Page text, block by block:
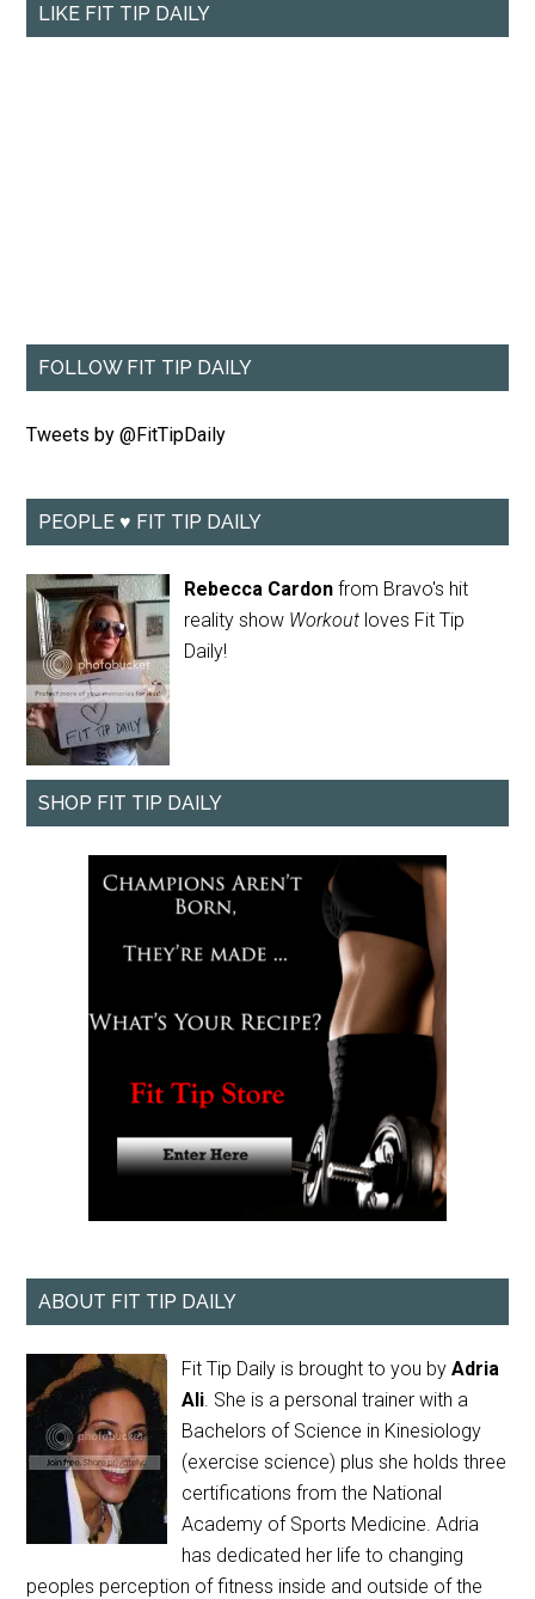
LIKE FIT TIP DAILY
FOLLOW FIT TIP DAILY
Tweets by @FitTipDaily
PEOPLE ♥ FIT TIP DAILY
Rebecca Cardon from Bravo's hit
reality show Workout loves Fit Tip
Daily!
SHOP FIT TIP DAILY
ABOUT FIT TIP DAILY
Fit Tip Daily is brought to you byAdria
Ali . She is a personal trainer with a
Bachelors of Science in Kinesiology
(exercise science) plus she holds three
certifications from the National
Academy of Sports Medicine. Adria
has dedicated her life to changing
peoples perception of fitness inside and outside of the